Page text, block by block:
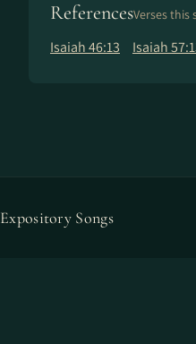
ReferencesVerses this
Isaiah 46:13 Isaiah
Expository Songs